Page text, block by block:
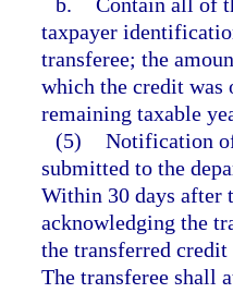
taxpayer
transferee; the
which the credit
remaining taxable
(5) Notification
submitted to the
Within 30 days after
acknowledging the
the transferred
The transferee shall